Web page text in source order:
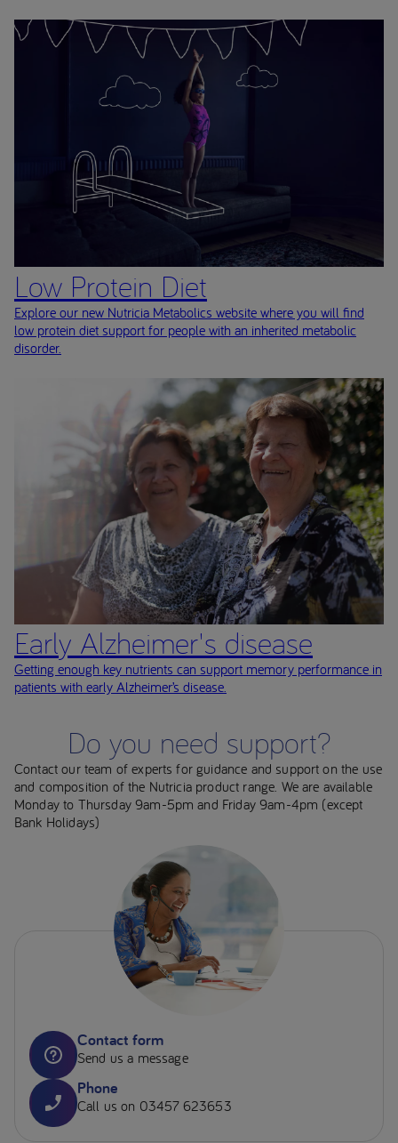
Low Protein Diet
Explore our new Nutricia Metabolics website where you will find
low protein diet support for people with an inherited metabolic
disorder.
Early Alzheimer's disease
Getting enough key nutrients can support memory performance in
patients with early Alzheimer’s disease.
Do you need support?
Contact our team of experts for guidance and support on the use
and composition of the Nutricia product range. We are available
Monday to Thursday 9am-5pm and Friday 9am-4pm (except
Bank Holidays)
Contact form
Send us a message
Phone
Call us on 03457 623653